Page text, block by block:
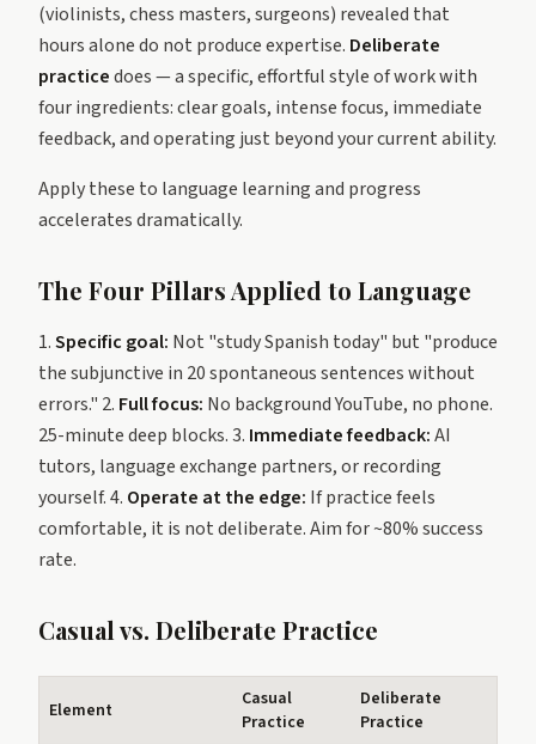
(violinists, chess masters, surgeons) revealed that
hours alone do not produce expertise. Deliberate
practicedoes — a specific, effortful style of work with
four ingredients: clear goals, intense focus, immediate
feedback, and operating just beyond your current ability.
Apply these to language learning and progress
accelerates dramatically.
The Four Pillars Applied to Language
1.Specific goal: Not "study Spanish today" but "produce
the subjunctive in 20 spontaneous sentences without
errors." 2. Full focus: No background YouTube, no phone.
25-minute deep blocks. 3. Immediate feedback:AI
tutors, language exchange partners, or recording
yourself. 4. Operate at the edge: If practice feels
comfortable, it is not deliberate. Aim for ~80% success
rate.
Casual vs. Deliberate Practice
Element
Casual
Practice
Deliberate
Practice